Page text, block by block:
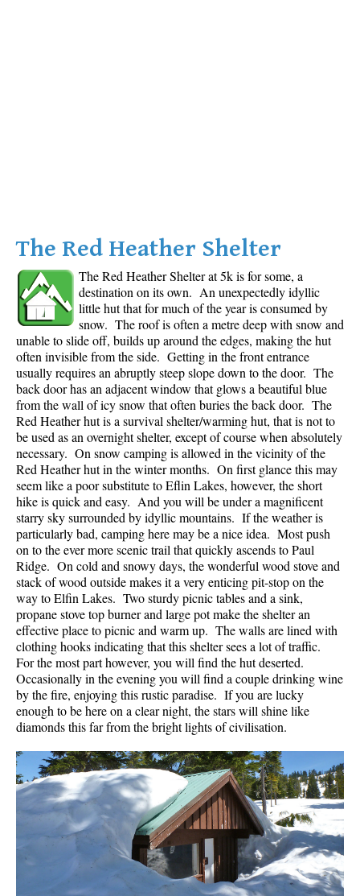
The Red Heather Shelter
The Red Heather Shelter at 5k is for some, a
destination on its own. An unexpectedly idyllic
little hut that for much of the year is consumed by
snow. The roof is often a metre deep with snow and
unable to slide off, builds up around the edges, making the hut
often invisible from the side. Getting in the front entrance
usually requires an abruptly steep slope down to the door. The
back door has an adjacent window that glows a beautiful blue
from the wall of icy snow that often buries the back door. The
Red Heather hut is a survival shelter/warming hut, that is not to
be used as an overnight shelter, except of course when absolutely
necessary. On snow camping is allowed in the vicinity of the
Red Heather hut in the winter months. On first glance this may
seem like a poor substitute to Eflin Lakes, however, the short
hike is quick and easy. And you will be under a magnificent
starry sky surrounded by idyllic mountains. If the weather is
particularly bad, camping here may be a nice idea. Most push
on to the ever more scenic trail that quickly ascends to Paul
Ridge. On cold and snowy days, the wonderful wood stove and
stack of wood outside makes it a very enticing pit-stop on the
way to Elfin Lakes. Two sturdy picnic tables and a sink,
propane stove top burner and large pot make the shelter an
effective place to picnic and warm up. The walls are lined with
clothing hooks indicating that this shelter sees a lot of traffic.
For the most part however, you will find the hut deserted.
Occasionally in the evening you will find a couple drinking wine
by the fire, enjoying this rustic paradise. If you are lucky
enough to be here on a clear night, the stars will shine like
diamonds this far from the bright lights of civilisation.